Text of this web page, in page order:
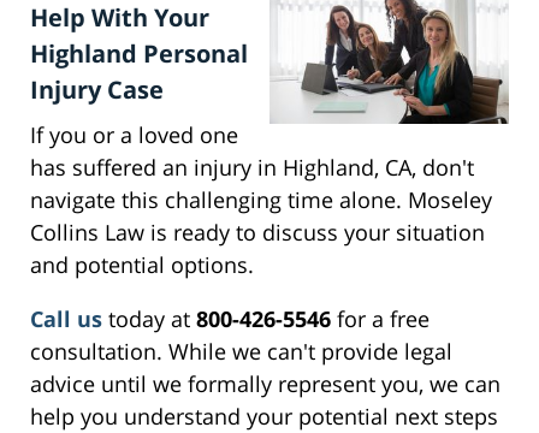
Help With Your
Highland Personal
Injury Case
If you or a loved one
has suffered an injury in Highland, CA, don't
navigate this challenging time alone. Moseley
Collins Law is ready to discuss your situation
and potential options.
Call us today at 800-426-5546 for a free
consultation. While we can't provide legal
advice until we formally represent you, we can
help you understand your potential next steps